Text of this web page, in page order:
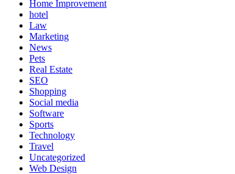
Home Improvement
hotel
Law
Marketing
News
Pets
Real Estate
SEO
Shopping
Social media
Software
Sports
Technology
Travel
Uncategorized
Web Design